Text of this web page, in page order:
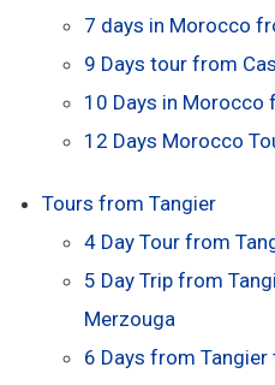
7 days in Morocco
9 Days tour from
10 Days in Morocco
12 Days Morocco
Tours from Tangier
4 Day Tour from
5 Day Trip from
Merzouga
6 Days from Tangier